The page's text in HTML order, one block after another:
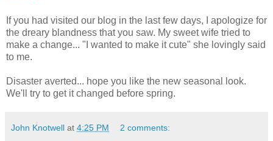
If you had visited our blog in the last few days, I apologize for
the dreary blandness that you saw. My sweet wife tried to
make a change... "I wanted to make it cute" she lovingly said
to me.
Disaster averted... hope you like the new seasonal look.
We'll try to get it changed before spring.
John Knotwell at 4:25 PM 2 comments: